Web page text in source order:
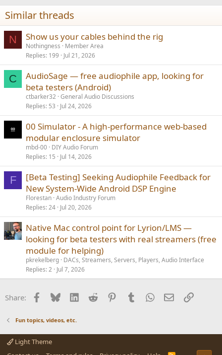
n
s
:
Similar threads
N Show us your cables behind the rig
Nothingness
Member Area
Replies 199 Jul 21, 2026
C
AudioSage — free audiophile app, looking for
beta testers (Android)
ctbarker32 General Audio Discussions
Replies 53 Jul 24, 2026
00 Simulator - A high-performance web-based
modular enclosure simulator
mbd-00 DIY Audio Forum
Replies 15 Jul 14, 2026
F
[Beta Testing] Seeking Audiophile Feedback for
New System-Wide Android DSP Engine
Florestan Audio Industry Forum
Replies 24 Jul 20, 2026
Native Mac control point for Lyrion/LMS —
looking for beta testers with real streamers (free
module for helping)
pkrekelberg DACs, Streamers, Servers, Players, Audio Interface
Replies 2 Jul 7, 2026
Share: Facebook
BlueskyLinkedInReddit PinterestTumblrWhatsApp
EmailLink
Fun topics, videos, etc.
Light Theme